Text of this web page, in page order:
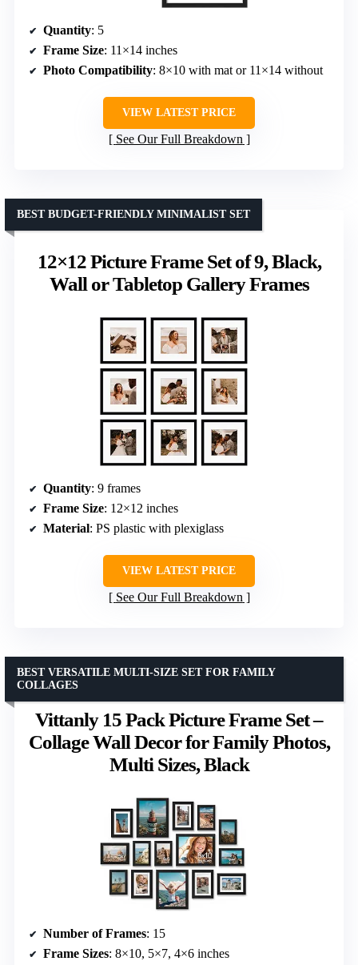
Quantity: 5
Frame Size: 11×14 inches
Photo Compatibility: 8×10 with mat or 11×14 without
VIEW LATEST PRICE
See Our Full Breakdown
12×12 Picture Frame Set of 9, Black,
Wall or Tabletop Gallery Frames
BEST BUDGET-FRIENDLY MINIMALIST SET
Quantity: 9 frames
Frame Size: 12×12 inches
Material: PS plastic with plexiglass
VIEW LATEST PRICE
See Our Full Breakdown
Vittanly 15 Pack Picture Frame Set –
Collage Wall Decor for Family Photos,
Multi Sizes, Black
BEST VERSATILE MULTI-SIZE SET FOR FAMILY
COLLAGES
Number of Frames: 15
Frame Sizes: 8×10, 5×7, 4×6 inches